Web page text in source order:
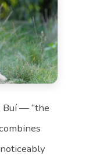
Buí — “the